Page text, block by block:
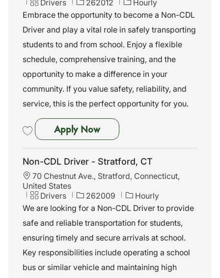
a
i
o
n
a
e
g
r
y
Drivers
o
b
I
d
262012
Hourly
Embrace the opportunity to become a Non-CDL
Driver and play a vital role in safely transporting
students to and from school. Enjoy a flexible
schedule, comprehensive training, and the
opportunity to make a difference in your
community. If you value safety, reliability, and
service, this is the perfect opportunity for you.
Apply NowNon-CDL Driver - Trumbull,
Non-CDL Driver - Stratford, CT
L
o
a
i
o
n
70 Chestnut Ave., Stratford, Connecticut,
United States
C
a
t
e
g
o
r
y
Drivers
J
o
b
I
d
262009
Hourly
We are looking for a Non-CDL Driver to provide
safe and reliable transportation for students,
ensuring timely and secure arrivals at school.
Key responsibilities include operating a school
bus or similar vehicle and maintaining high